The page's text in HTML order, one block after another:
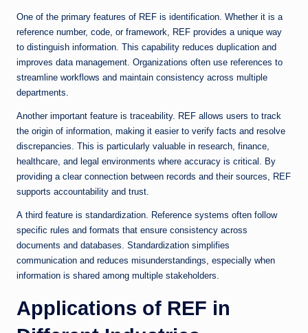
One of the primary features of REF is identification. Whether it is a
reference number, code, or framework, REF provides a unique way
to distinguish information. This capability reduces duplication and
improves data management. Organizations often use references to
streamline workflows and maintain consistency across multiple
departments.
Another important feature is traceability. REF allows users to track
the origin of information, making it easier to verify facts and resolve
discrepancies. This is particularly valuable in research, finance,
healthcare, and legal environments where accuracy is critical. By
providing a clear connection between records and their sources, REF
supports accountability and trust.
A third feature is standardization. Reference systems often follow
specific rules and formats that ensure consistency across
documents and databases. Standardization simplifies
communication and reduces misunderstandings, especially when
information is shared among multiple stakeholders.
Applications of REF in